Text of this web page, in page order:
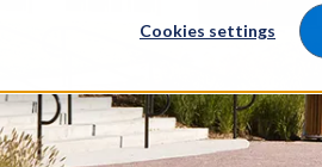
Cookies settings